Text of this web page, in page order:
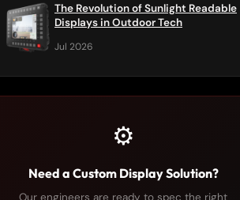
The Revolution of Sunlight Readable
Displays in Outdoor Tech
Jul 2026
⚙️
Need a Custom Display Solution?
Our engineers are ready to spec the right